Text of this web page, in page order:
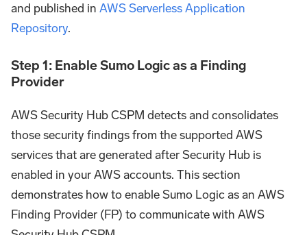
and published in AWS Serverless Application
Repository.
Step 1: Enable Sumo Logic as a Finding
Provider
AWS Security Hub CSPM detects and consolidates
those security findings from the supported AWS
services that are generated after Security Hub is
enabled in your AWS accounts. This section
demonstrates how to enable Sumo Logic as an AWS
Finding Provider (FP) to communicate with AWS